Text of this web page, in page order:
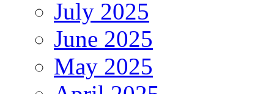
July 2025
June 2025
May 2025